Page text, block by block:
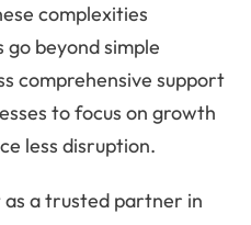
complexities
beyond simple
comprehensive support
to focus on growth
less disruption.
as a trusted partner in